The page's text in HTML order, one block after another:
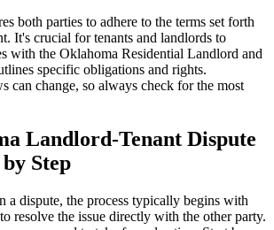
both parties to adhere to the terms set forth
It's crucial for tenants and landlords to
with the Oklahoma Residential Landlord and
specific obligations and rights.
can change, so always check for the most
Landlord-Tenant Dispute
Step
dispute, the process typically begins with
resolve the issue directly with the other party.